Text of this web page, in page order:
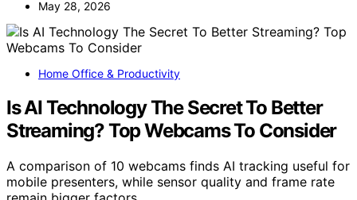
May 28, 2026
Home Office & Productivity
Is AI Technology The Secret To Better
Streaming? Top Webcams To Consider
A comparison of 10 webcams finds AI tracking useful for
mobile presenters, while sensor quality and frame rate